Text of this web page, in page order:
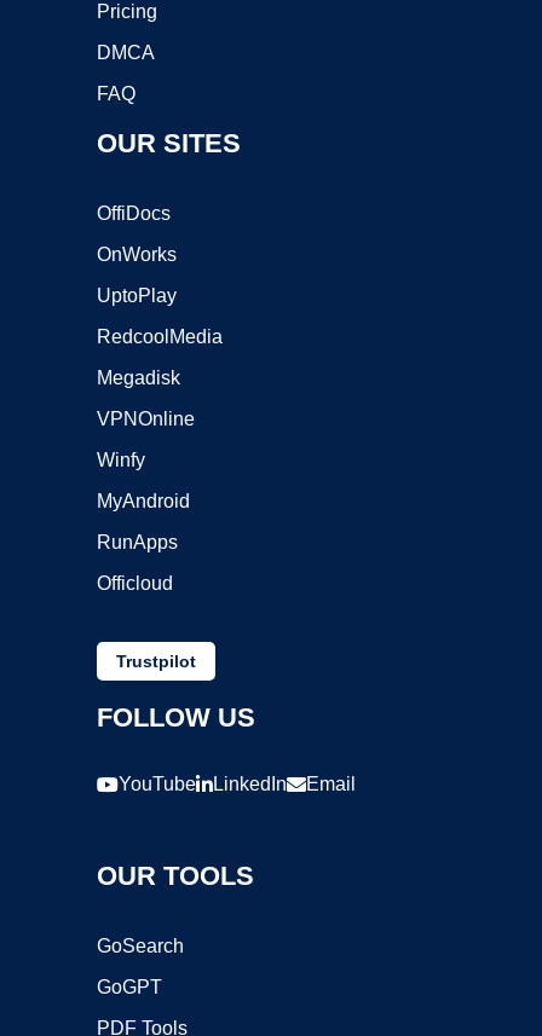
Pricing
DMCA
FAQ
OUR SITES
OffiDocs
OnWorks
UptoPlay
RedcoolMedia
Megadisk
VPNOnline
Winfy
MyAndroid
RunApps
Officloud
Trustpilot
FOLLOW US
YouTube LinkedIn Email
OUR TOOLS
GoSearch
GoGPT
PDF Tools